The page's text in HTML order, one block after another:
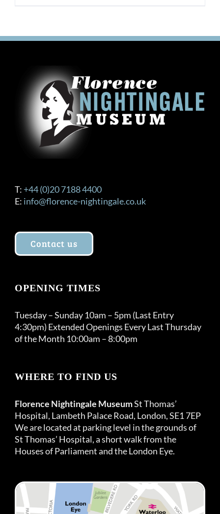
T: +44 (0)20 7188 4400
E: info@florence-nightingale.co.uk
Contact us
OPENING TIMES
Tuesday – Sunday 10am – 5pm (Last Entry
4:30pm) Extended Openings Every Last Thursday
of the Month 10:00am – 8:00pm
WHERE TO FIND US
Florence Nightingale MuseumSt Thomas’
Hospital, Lambeth Palace Road, London, SE1 7EP
We are located at parking level in the grounds of
St Thomas’ Hospital, a short walk from the
Houses of Parliament and the London Eye.